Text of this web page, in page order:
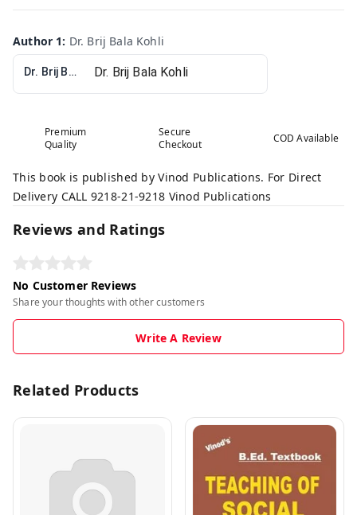
Author 1: Dr. Brij Bala Kohli
Dr. Brij Bala Kohli
Premium
Quality
Secure
Checkout
COD Available
This book is published by Vinod Publications. For Direct
Delivery CALL 9218-21-9218 Vinod Publications
Reviews and Ratings
No Customer Reviews
Share your thoughts with other customers
Write A Review
Related Products